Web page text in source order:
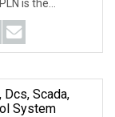
is the
Dcs, Scada,
System